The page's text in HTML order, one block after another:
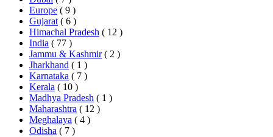
Europe ( 9 )
Gujarat ( 6 )
Himachal Pradesh ( 12 )
India ( 77 )
Jammu & Kashmir ( 2 )
Jharkhand ( 1 )
Karnataka ( 7 )
Kerala ( 10 )
Madhya Pradesh ( 1 )
Maharashtra ( 12 )
Meghalaya ( 4 )
Odisha ( 7 )